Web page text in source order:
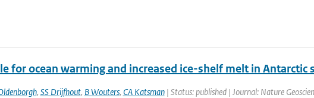
for ocean warming and increased ice-shelf melt in Antarctic
, SS Drijfhout, B Wouters, CA Katsman| Status: published | Journal: Nature